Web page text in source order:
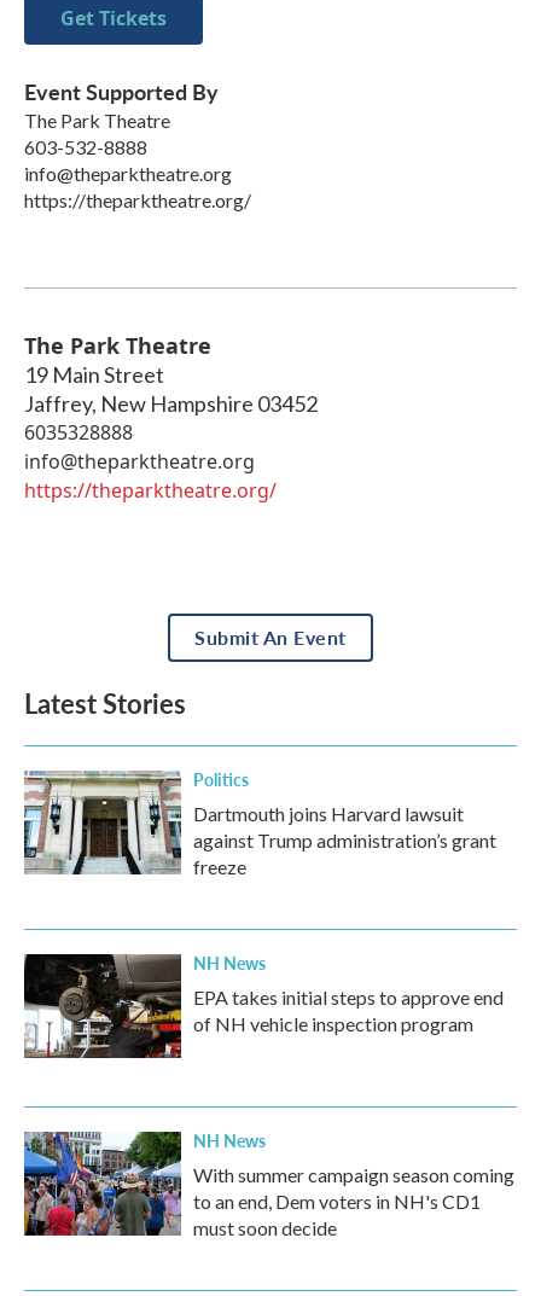
Get Tickets
Event Supported By
The Park Theatre
603-532-8888
info@theparktheatre.org
https://theparktheatre.org/
The Park Theatre
19 Main Street
Jaffrey, New Hampshire 03452
6035328888
info@theparktheatre.org
https://theparktheatre.org/
Submit An Event
Latest Stories
Politics
Dartmouth joins Harvard lawsuit
against Trump administration’s grant
freeze
NH News
EPA takes initial steps to approve end
of NH vehicle inspection program
NH News
With summer campaign season coming
to an end, Dem voters in NH's CD1
must soon decide